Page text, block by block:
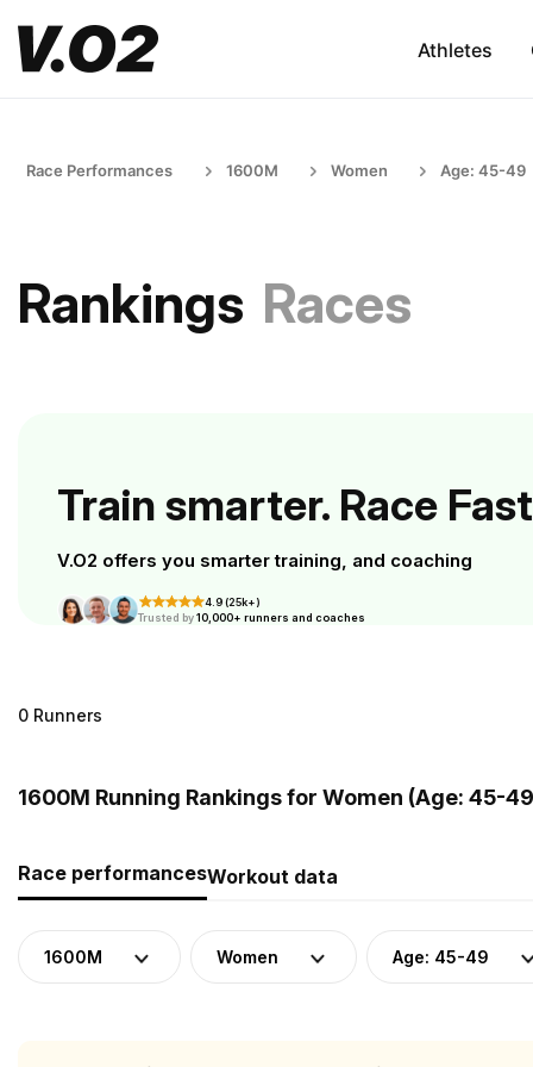
Athletes
Race Performances 1600M Women Age: 45-49
Rankings Races
Train smarter. Race
V.O2 offers you smarter training, and coaching
4.9 (25k+)
Trusted by10,000+ runners and coaches
0 Runners
1600M Running Rankings for Women (Age: 45-
Race performancesWorkout data
1600M Women Age: 45-49